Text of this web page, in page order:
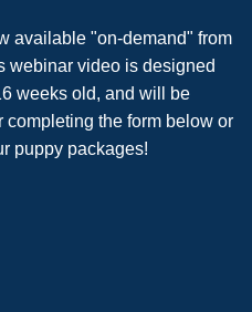
available "on-demand" from
webinar video is designed
weeks old, and will be
completing the form below or
puppy packages!